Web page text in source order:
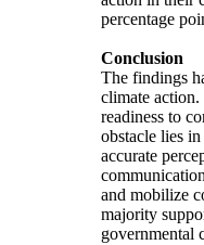
percentage
Conclusion
The findings
climate
readiness to
obstacle lies
accurate
and mobilize
majority
governmental